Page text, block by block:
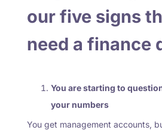
our five signs
need a finance
You are starting to
your numbers
You get management accounts,